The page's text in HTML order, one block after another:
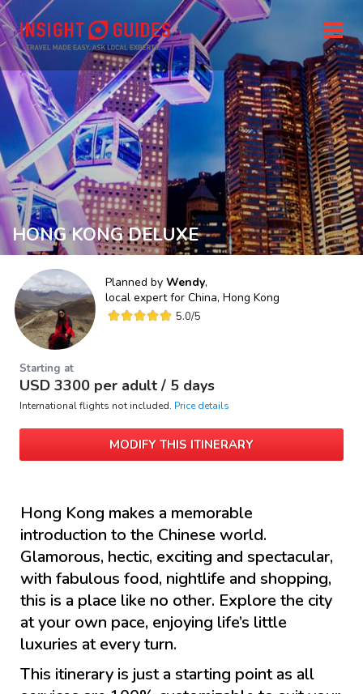
HONG KONG DELUXE
Planned by Wendy,
local expert for China, Hong Kong
5.0/5
Starting at
USD 3300 per adult / 5 days
International flights not included. Price details
MODIFY THIS ITINERARY
Hong Kong makes a memorable
introduction to the Chinese world.
Glamorous, hectic, exciting and spectacular,
with fabulous food, nightlife and shopping,
this is a place like no other. Explore the city
at your own pace, enjoying life’s little
luxuries at every turn.
This itinerary is just a starting point as all